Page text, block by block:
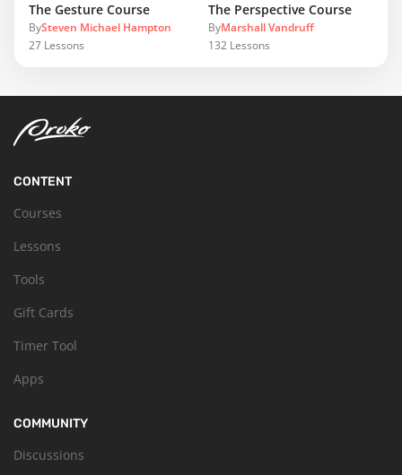
The Gesture Course
BySteven Michael Hampton
27 Lessons
The Perspective Course
ByMarshall Vandruff
132 Lessons
CONTENT
Courses
Lessons
Tools
Gift Cards
Timer Tool
Apps
COMMUNITY
Discussions